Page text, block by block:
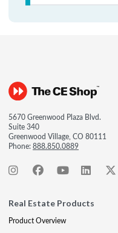
5670 Greenwood Plaza Blvd.
Suite 340
Greenwood Village, CO 80111
Phone:888.850.0889
Real Estate Products
Product Overview